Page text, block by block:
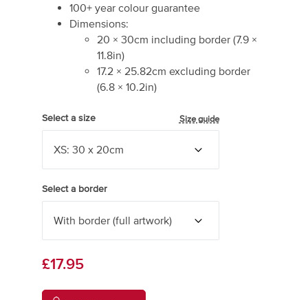
100+ year colour guarantee
Dimensions:
20 × 30cm including border (7.9 ×
11.8in)
17.2 × 25.82cm excluding border
(6.8 × 10.2in)
Select a size Size guide
Select a border
£17.95